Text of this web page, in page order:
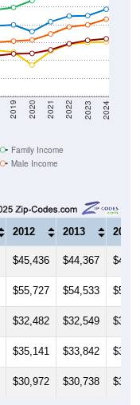
2019 2020 2021 2022 2023 2024
Family Income
Male Income
2012 2013 2014
$45,436 $44,367
$55,727 $54,533
$32,482 $32,549
$35,141 $33,842
$30,972 $30,738